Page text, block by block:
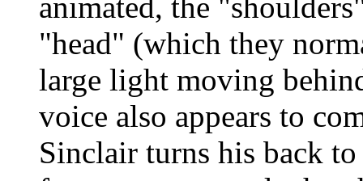
"head" (which they
large light moving
voice also appears to
Sinclair turns his back